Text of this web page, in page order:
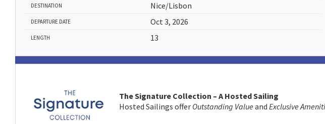
DESTINATION Nice/Lisbon
DEPARTURE DATE Oct 3, 2026
LENGTH 13
The Signature Collection – A Hosted Sailing
Hosted Sailings offer Outstanding Value and Exclusive